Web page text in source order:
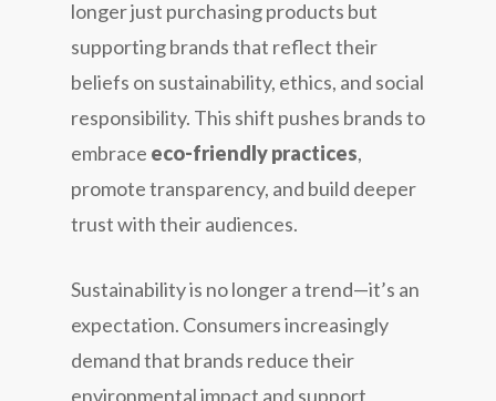
longer just purchasing products but
supporting brands that reflect their
beliefs on sustainability, ethics, and social
responsibility. This shift pushes brands to
embrace eco-friendly practices,
promote transparency, and build deeper
trust with their audiences.
Sustainability is no longer a trend—it’s an
expectation. Consumers increasingly
demand that brands reduce their
environmental impact and support